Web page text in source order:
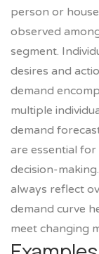
person or
observed
segment.
desires and
demand
multiple
demand
are essential
decision-
always reflect
demand curve
meet changing